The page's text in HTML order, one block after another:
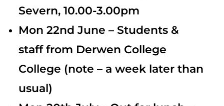
Severn, 10.00-3.00pm
Mon 22nd June – Students &
staff from Derwen College
College (note – a week later than
usual)